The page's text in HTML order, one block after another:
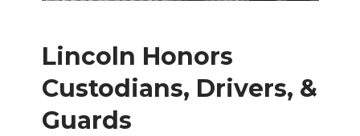
Lincoln Honors
Custodians, Drivers, &
Guards